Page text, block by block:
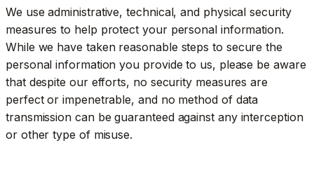
We use administrative, technical, and physical security
measures to help protect your personal information.
While we have taken reasonable steps to secure the
personal information you provide to us, please be aware
that despite our efforts, no security measures are
perfect or impenetrable, and no method of data
transmission can be guaranteed against any interception
or other type of misuse.